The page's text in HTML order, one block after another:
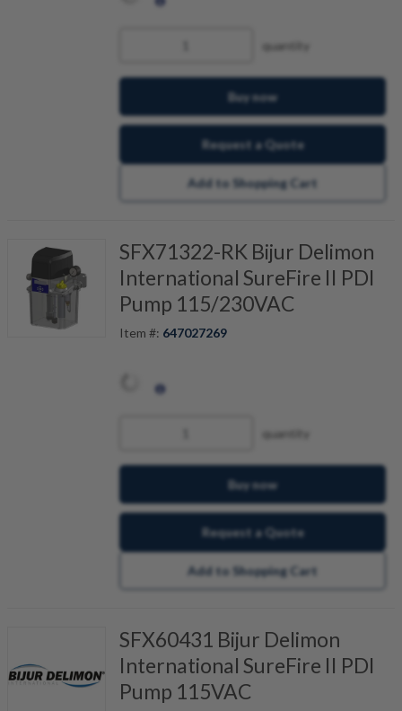
quantity
Buy now
Request a Quote
Add to Shopping Cart
SFX71322-RK Bijur Delimon
International SureFire II PDI
Pump 115/230VAC
Item #: 647027269
quantity
Buy now
Request a Quote
Add to Shopping Cart
SFX60431 Bijur Delimon
International SureFire II PDI
Pump 115VAC